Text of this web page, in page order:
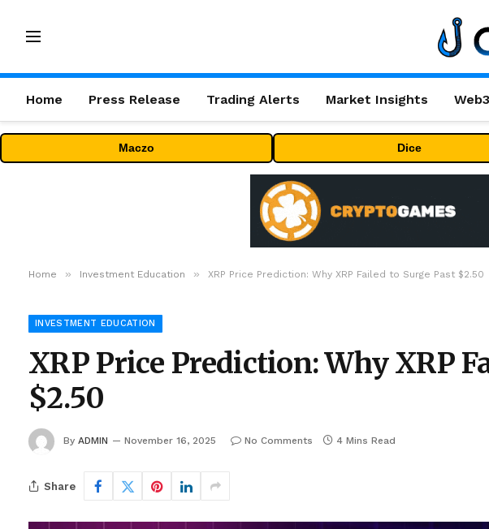
Home Press Release Trading Alerts Market Insights
Maczo Dice
Home » Investment Education » XRP Price Prediction: Why XRP Failed to Surge Past $2.50
INVESTMENT EDUCATION
XRP Price Prediction: Why XRP
$2.50
By ADMIN November 16, 2025 No Comments 4 Mins Read
Share